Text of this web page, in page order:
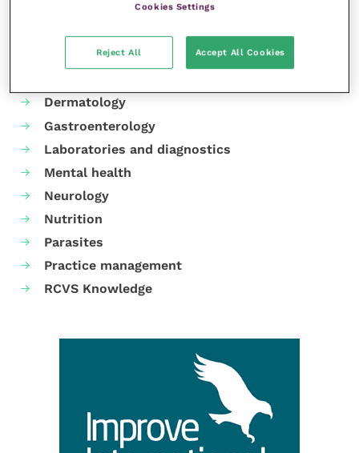
Animal welfare
Dermatology
Gastroenterology
Laboratories and diagnostics
Mental health
Neurology
Nutrition
Parasites
Practice management
RCVS Knowledge
Cookies Settings
Reject All Accept All Cookies